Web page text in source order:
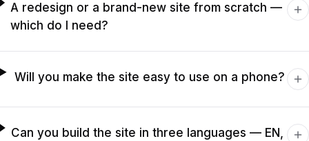
A redesign or a brand-new site from scratch —
which do I need?
Will you make the site easy to use on a phone?
Can you build the site in three languages — EN,